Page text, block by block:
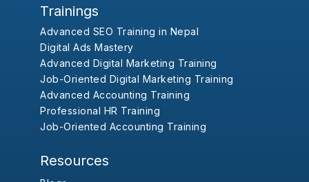
Trainings
Advanced SEO Training in Nepal
Digital Ads Mastery
Advanced Digital Marketing Training
Job-Oriented Digital Marketing Training
Advanced Accounting Training
Professional HR Training
Job-Oriented Accounting Training
Resources